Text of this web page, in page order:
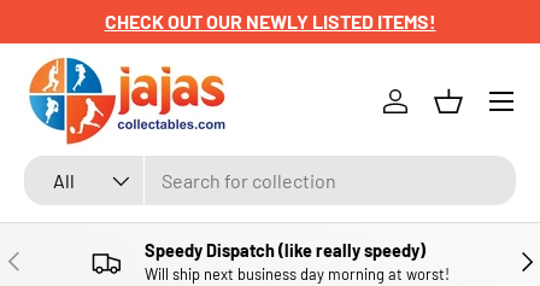
SKIP TO CONTENT
CHECK OUT OUR NEWLY LISTED ITEMS!
Search
Product type
All
Log inBasket
Menu
PREVIOUS Speedy Dispatch (like really speedy)
Will ship next business day morning at worst!